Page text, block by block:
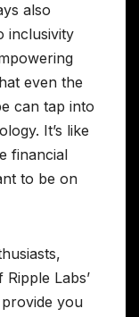
also
inclusivity
even the
can tap into
It’s like
financial
to be on
Labs’
you